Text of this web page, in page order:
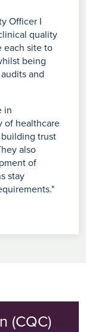
Officer I
quality
each site to
being
and
in
of healthcare
trust
also
of
stay
(CQC)